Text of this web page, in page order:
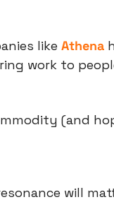
like Athena
work to
(and
will